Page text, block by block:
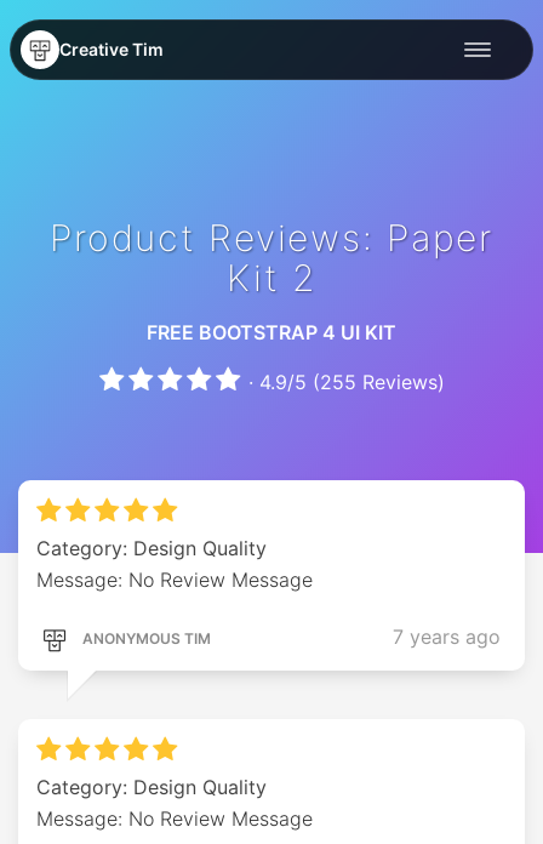
Creative Tim
Product Reviews: Paper
Kit 2
FREE BOOTSTRAP 4 UI KIT
· 4.9/5 (255 Reviews)
Category: Design Quality
Message: No Review Message
ANONYMOUS TIM 7 years ago
Category: Design Quality
Message: No Review Message